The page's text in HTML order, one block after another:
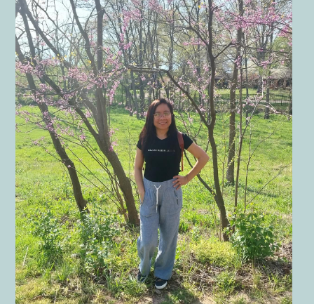
Children
The Garden
Landscape